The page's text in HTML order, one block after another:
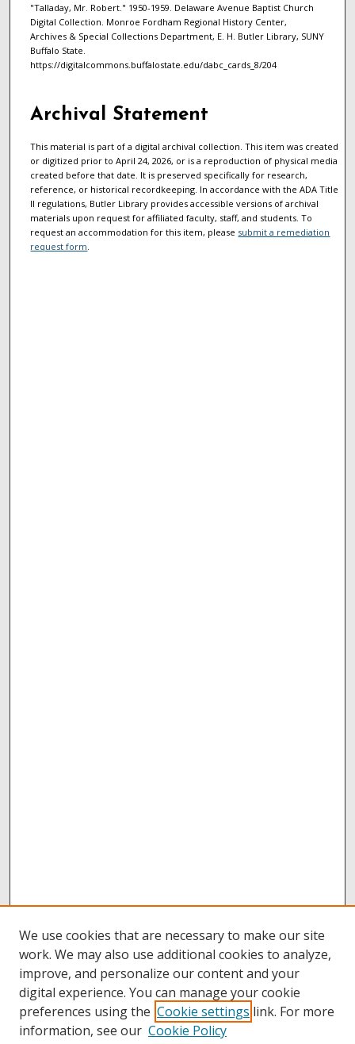
"Talladay, Mr. Robert." 1950-1959. Delaware Avenue Baptist Church
Digital Collection. Monroe Fordham Regional History Center,
Archives & Special Collections Department, E. H. Butler Library, SUNY
Buffalo State.
https://digitalcommons.buffalostate.edu/dabc_cards_8/204
Archival Statement
This material is part of a digital archival collection. This item was created
or digitized prior to April 24, 2026, or is a reproduction of physical media
created before that date. It is preserved specifically for research,
reference, or historical recordkeeping. In accordance with the ADA Title
II regulations, Butler Library provides accessible versions of archival
materials upon request for affiliated faculty, staff, and students. To
request an accommodation for this item, please submit a remediation
request form.
We use cookies that are necessary to make our site
work. We may also use additional cookies to analyze,
improve, and personalize our content and your
digital experience. You can manage your cookie
preferences using the Cookie settings link. For more
information, see our Cookie Policy